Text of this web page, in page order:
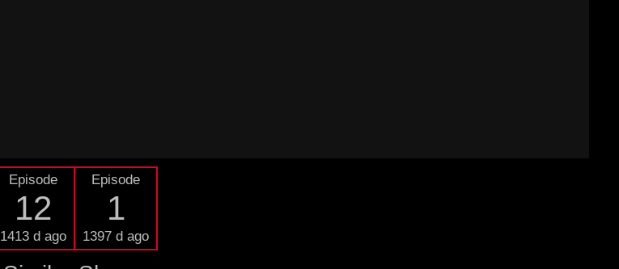
Episode
12
1413 d ago
Episode
1
1397 d ago